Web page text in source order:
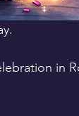
in